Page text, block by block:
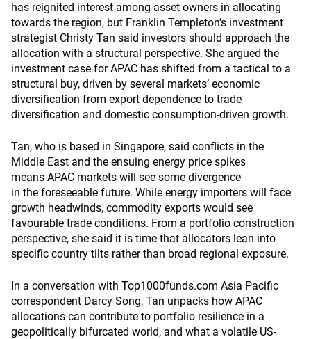
has reignited interest among asset owners in allocating
towards the region, but Franklin Templeton’s investment
strategist Christy Tan said investors should approach the
allocation with a structural perspective. She argued the
investment case for APAC has shifted from a tactical to a
structural buy, driven by several markets’ economic
diversification from export dependence to trade
diversification and domestic consumption-driven growth.
Tan, who is based in Singapore, said conflicts in the
Middle East and the ensuing energy price spikes
means APAC markets will see some divergence
in the foreseeable future. While energy importers will face
growth headwinds, commodity exports would see
favourable trade conditions. From a portfolio construction
perspective, she said it is time that allocators lean into
specific country tilts rather than broad regional exposure.
In a conversation with Top1000funds.com Asia Pacific
correspondent Darcy Song, Tan unpacks how APAC
allocations can contribute to portfolio resilience in a
geopolitically bifurcated world, and what a volatile US-